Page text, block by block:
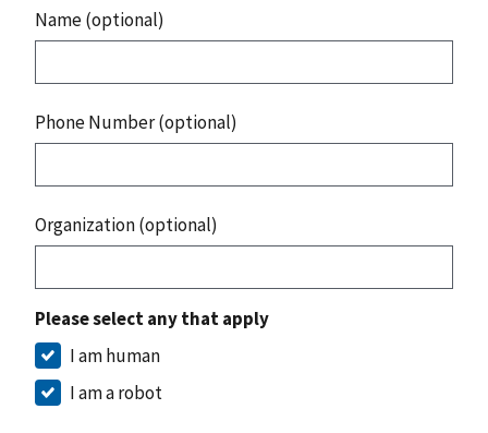
Name (optional)
Phone Number (optional)
Organization (optional)
Please select any that apply
I am human
I am a robot